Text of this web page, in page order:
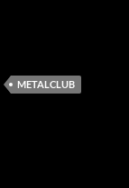
METALCLUB